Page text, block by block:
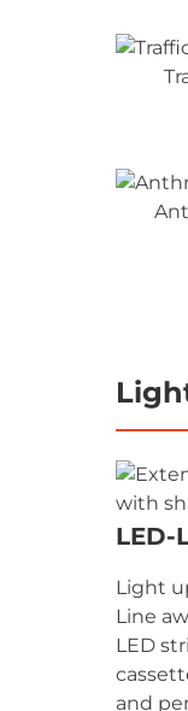
LED-
Light
Line
LED
and